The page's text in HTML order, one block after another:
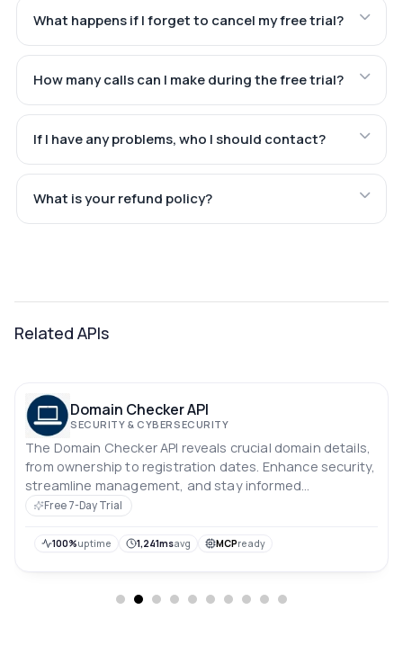
What happens if I forget to cancel my free trial?
How many calls can I make during the free trial?
If I have any problems, who I should contact?
What is your refund policy?
Related APIs
Domain Checker API
SECURITY & CYBERSECURITY
The Domain Checker API reveals crucial domain details,
from ownership to registration dates. Enhance security,
streamline management, and stay informed
effortlessly.
Free 7-Day Trial
100%uptime 1,241msavg MCPready